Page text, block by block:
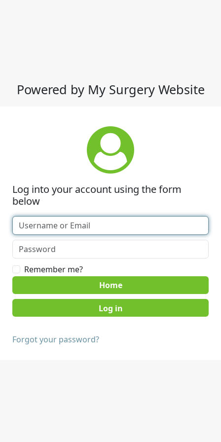
Powered by My Surgery Website
Log into your account using the form
below
Remember me?
Home
Forgot your password?